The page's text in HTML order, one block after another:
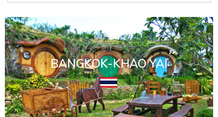
BANGKOK-KHAO YAI